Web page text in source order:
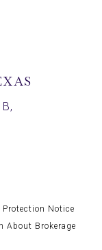
Notice
About Brokerage